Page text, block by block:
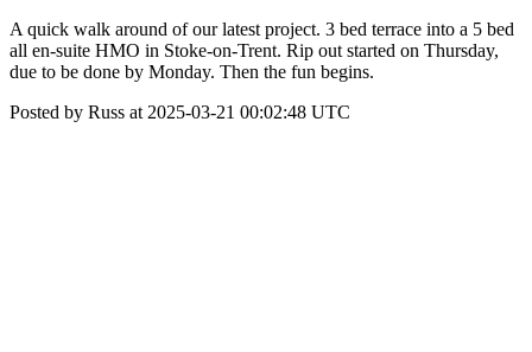
A quick walk around of our latest project. 3 bed terrace into a 5 bed
all en-suite HMO in Stoke-on-Trent. Rip out started on Thursday,
due to be done by Monday. Then the fun begins.
Posted by Russ at 2025-03-21 00:02:48 UTC